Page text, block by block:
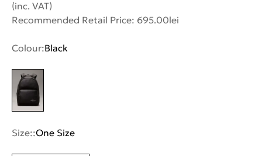
(inc. VAT)
Recommended Retail Price: 695.00lei
Colour:Black
Size::One Size